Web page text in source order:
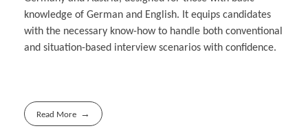
knowledge of German and English. It equips candidates
with the necessary know-how to handle both conventional
and situation-based interview scenarios with confidence.
Read More